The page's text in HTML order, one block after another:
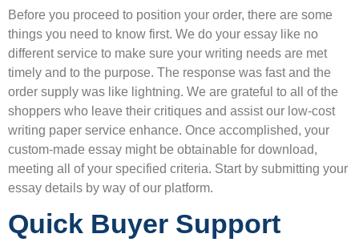
Before you proceed to position your order, there are some
things you need to know first. We do your essay like no
different service to make sure your writing needs are met
timely and to the purpose. The response was fast and the
order supply was like lightning. We are grateful to all of the
shoppers who leave their critiques and assist our low-cost
writing paper service enhance. Once accomplished, your
custom-made essay might be obtainable for download,
meeting all of your specified criteria. Start by submitting your
essay details by way of our platform.
Quick Buyer Support